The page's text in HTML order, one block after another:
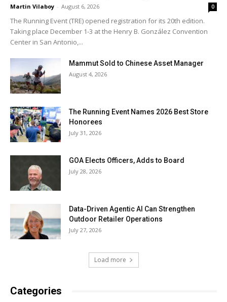
Martin Vilaboy - August 6, 2026 0
The Running Event (TRE) opened registration for its 20th edition.
Taking place December 1-3 at the Henry B. González Convention
Center in San Antonio,...
Mammut Sold to Chinese Asset Manager
August 4, 2026
The Running Event Names 2026 Best Store
Honorees
July 31, 2026
GOA Elects Officers, Adds to Board
July 28, 2026
Data-Driven Agentic AI Can Strengthen
Outdoor Retailer Operations
July 27, 2026
Load more
Categories